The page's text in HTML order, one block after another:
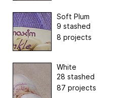
Soft Plum
9 stashed
8 projects
White
28 stashed
87 projects